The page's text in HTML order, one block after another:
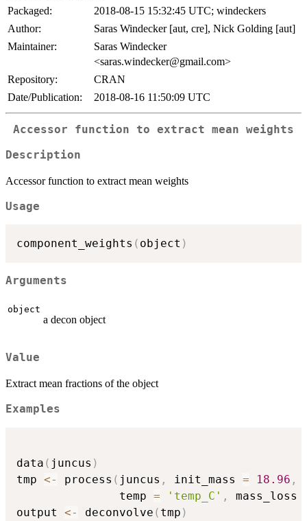
Packaged:
2018-08-15 15:32:45 UTC; windeckers
Author:
Saras Windecker [aut, cre], Nick Golding [aut]
Maintainer:
Saras Windecker
<saras.windecker@gmail.com>
Repository:
CRAN
Date/Publication:
2018-08-16 11:50:09 UTC
Accessor function to extract mean weights
Description
Accessor function to extract mean weights
Usage
component_weights ( object )
Arguments
object
a decon object
Value
Extract mean fractions of the object
Examples
data ( juncus )
tmp <- process ( juncus , init_mass = 18.96 ,
               temp
= 'temp_C' , mass_loss
output <- deconvolve ( tmp )